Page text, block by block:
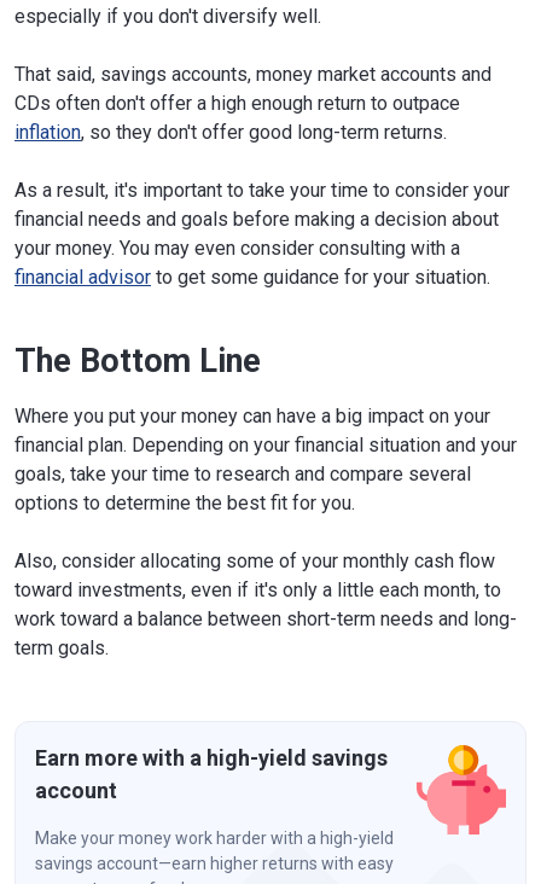
especially if you don't diversify well.
That said, savings accounts, money market accounts and
CDs often don't offer a high enough return to outpace
inflation, so they don't offer good long-term returns.
As a result, it's important to take your time to consider your
financial needs and goals before making a decision about
your money. You may even consider consulting with a
financial advisor to get some guidance for your situation.
The Bottom Line
Where you put your money can have a big impact on your
financial plan. Depending on your financial situation and your
goals, take your time to research and compare several
options to determine the best fit for you.
Also, consider allocating some of your monthly cash flow
toward investments, even if it's only a little each month, to
work toward a balance between short-term needs and long-
term goals.
Earn more with a high-yield savings
account
Make your money work harder with a high-yield
savings account—earn higher returns with easy